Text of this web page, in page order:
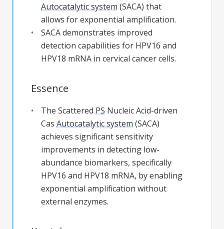
Autocatalytic system (SACA) that
allows for exponential amplification.
SACA demonstrates improved
detection capabilities for HPV16 and
HPV18 mRNA in cervical cancer cells.
Essence
The Scattered PS Nucleic Acid-driven
Cas Autocatalytic system (SACA)
achieves significant sensitivity
improvements in detecting low-
abundance biomarkers, specifically
HPV16 and HPV18 mRNA, by enabling
exponential amplification without
external enzymes.